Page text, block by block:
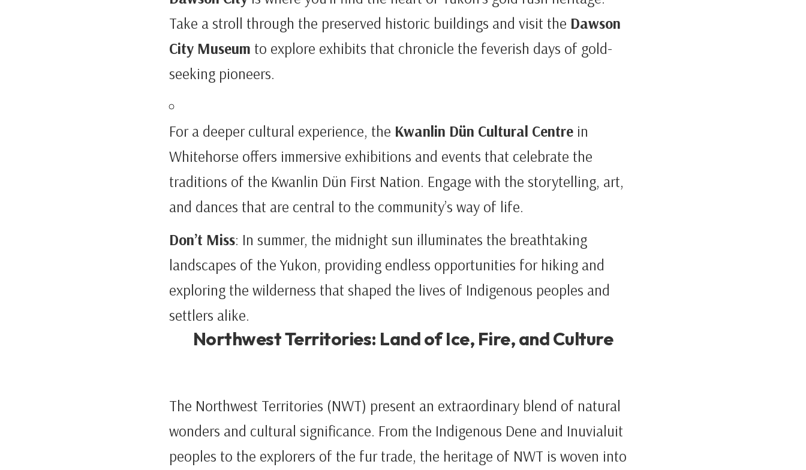
Take a stroll through the preserved historic buildings and visit the Dawson
City Museum to explore exhibits that chronicle the feverish days of gold-
seeking pioneers.
For a deeper cultural experience, the Kwanlin Dün Cultural Centre in
Whitehorse offers immersive exhibitions and events that celebrate the
traditions of the Kwanlin Dün First Nation. Engage with the storytelling, art,
and dances that are central to the community’s way of life.
Don’t Miss: In summer, the midnight sun illuminates the breathtaking
landscapes of the Yukon, providing endless opportunities for hiking and
exploring the wilderness that shaped the lives of Indigenous peoples and
settlers alike.
Northwest Territories: Land of Ice, Fire, and Culture
The Northwest Territories (NWT) present an extraordinary blend of natural
wonders and cultural significance. From the Indigenous Dene and Inuvialuit
peoples to the explorers of the fur trade, the heritage of NWT is woven into